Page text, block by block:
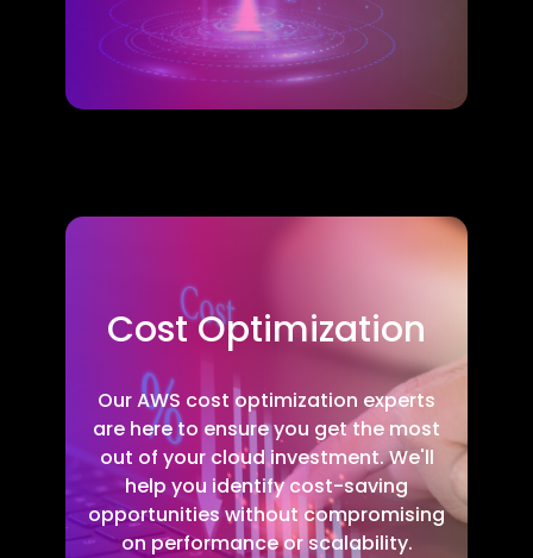
Cost Optimization
Our AWS cost optimization experts
are here to ensure you get the most
out of your cloud investment. We'll
help you identify cost-saving
opportunities without compromising
on performance or scalability.